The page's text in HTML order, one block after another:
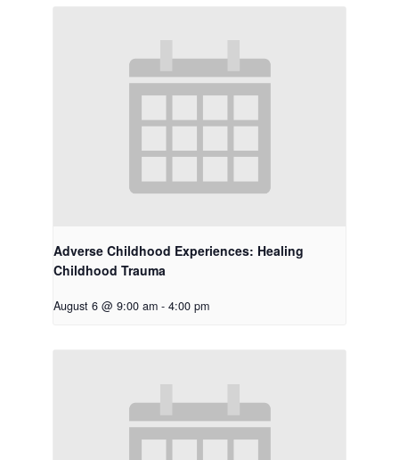
Adverse Childhood Experiences: Healing
Childhood Trauma
August 6 @ 9:00 am - 4:00 pm